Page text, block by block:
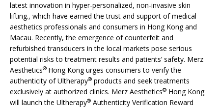
latest innovation in hyper-personalized, non-invasive skin
lifting., which have earned the trust and support of medical
aesthetics professionals and consumers in Hong Kong and
Macau. Recently, the emergence of counterfeit and
refurbished transducers in the local markets pose serious
potential risks to treatment results and patients’ safety. Merz
Aesthetics® Hong Kong urges consumers to verify the
authenticity of Ultherapy® products and seek treatments
exclusively at authorized clinics. Merz Aesthetics® Hong Kong
will launch the Ultherapy® Authenticity Verification Reward